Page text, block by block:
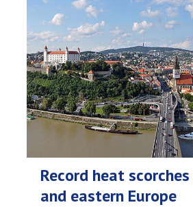
Record heat
and eastern Europe